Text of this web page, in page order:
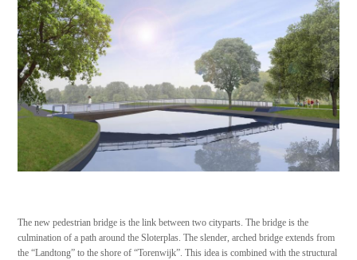
The new pedestrian bridge is the link between two cityparts. The bridge is the
culmination of a path around the Sloterplas. The slender, arched bridge extends from
the “Landtong” to the shore of “Torenwijk”. This idea is combined with the structural